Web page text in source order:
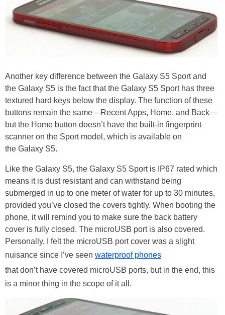
Another key difference between the Galaxy S5 Sport and
the Galaxy S5 is the fact that the Galaxy S5 Sport has three
textured hard keys below the display. The function of these
buttons remain the same—Recent Apps, Home, and Back—
but the Home button doesn’t have the built-in fingerprint
scanner on the Sport model, which is available on
the Galaxy S5.
Like the Galaxy S5, the Galaxy S5 Sport is IP67 rated which
means it is dust resistant and can withstand being
submerged in up to one meter of water for up to 30 minutes,
provided you’ve closed the covers tightly. When booting the
phone, it will remind you to make sure the back battery
cover is fully closed. The microUSB port is also covered.
Personally, I felt the microUSB port cover was a slight
nuisance since I’ve seen waterproof phones
that don’t have covered microUSB ports, but in the end, this
is a minor thing in the scope of it all.